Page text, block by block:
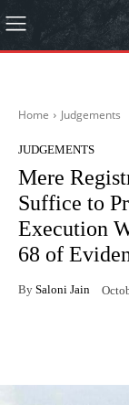
Home Judgements
JUDGEMENTS
Mere
Suffice to
Execution
68 of
By Saloni Jain